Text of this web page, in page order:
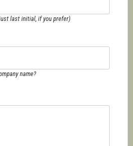
last initial, if you prefer)
name?